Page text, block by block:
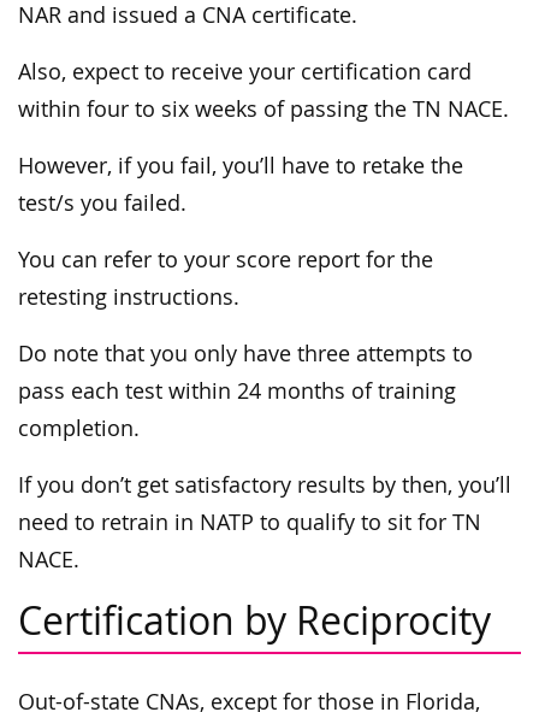
NAR and issued a CNA certificate.
Also, expect to receive your certification card
within four to six weeks of passing the TN NACE.
However, if you fail, you’ll have to retake the
test/s you failed.
You can refer to your score report for the
retesting instructions.
Do note that you only have three attempts to
pass each test within 24 months of training
completion.
If you don’t get satisfactory results by then, you’ll
need to retrain in NATP to qualify to sit for TN
NACE.
Certification by Reciprocity
Out-of-state CNAs, except for those in Florida,